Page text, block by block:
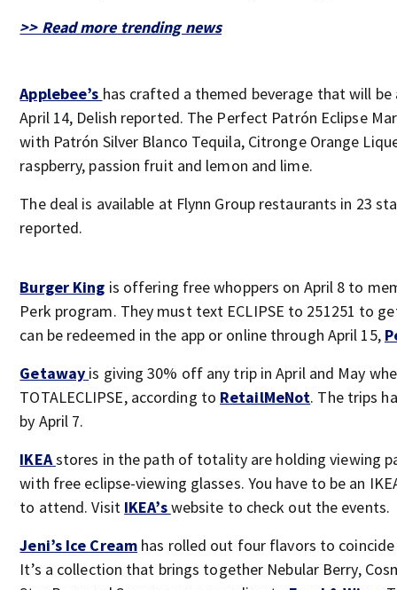
>> Read more trending news
Applebee’s has crafted a themed beverage that will be
April 14, Delish reported. The Perfect Patrón Eclipse
with Patrón Silver Blanco Tequila, Citronge Orange
raspberry, passion fruit and lemon and lime.
The deal is available at Flynn Group restaurants in 23
reported.
Burger King is offering free whoppers on April 8 to
Perk program. They must text ECLIPSE to 251251 to
can be redeemed in the app or online through April 15,
Getaway is giving 30% off any trip in April and May
TOTALECLIPSE, according to RetailMeNot. The trips
by April 7.
IKEAstores in the path of totality are holding viewing
with free eclipse-viewing glasses. You have to be an
to attend. Visit IKEA’swebsite to check out the events.
Jeni’s Ice Cream has rolled out four flavors to
It’s a collection that brings together Nebular Berry,